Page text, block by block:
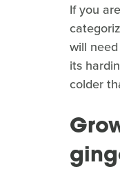
If you
will
its
colder